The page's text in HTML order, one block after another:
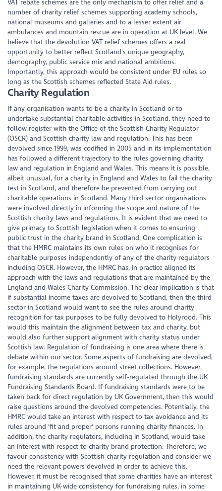
VAT rebate schemes are the only mechanism to offer relief and a
number of charity relief schemes supporting academy schools,
national museums and galleries and to a lesser extent air
ambulances and mountain rescue are in operation at UK level. We
believe that the devolution VAT relief schemes offers a real
opportunity to better reflect Scotland's unique geography,
demography, public service mix and national ambitions.
Importantly, this approach would be consistent under EU rules so
long as the Scottish schemes reflected State Aid rules.
Charity Regulation
If any organisation wants to be a charity in Scotland or to
undertake substantial charitable activities in Scotland, they need to
follow register with the Office of the Scottish Charity Regulator
(OSCR) and Scottish charity law and regulation. This has been
devolved since 1999, was codified in 2005 and in its implementation
has followed a different trajectory to the rules governing charity
law and regulation in England and Wales. This means it is possible,
albeit unusual, for a charity in England and Wales to fail the charity
test in Scotland, and therefore be prevented from carrying out
charitable operations in Scotland. Many third sector organisations
were involved directly in informing the scope and nature of the
Scottish charity laws and regulations. It is evident that we need to
give primacy to Scottish legislation when it comes to ensuring
public trust in the charity brand in Scotland. One complication is
that the HMRC maintains its own rules on who it recognises for
charitable purposes independently of any of the charity regulators
including OSCR. However, the HMRC has, in practice aligned its
approach with the laws and regulations that are maintained by the
England and Wales Charity Commission. The clear implication is that
if substantial income taxes are devolved to Scotland, then the third
sector in Scotland would want to see the rules around charity
recognition for tax purposes to be fully devolved to Holyrood. This
would this maintain the alignment between tax and charity, but
would also further support alignment with charity status under
Scottish law. Regulation of fundraising is one area where there is
debate within our sector. Some aspects of fundraising are devolved,
for example, the regulations around street collections. However,
fundraising standards are currently self-regulated through the UK
Fundraising Standards Board. If fundraising standards were to be
taken back for direct regulation by UK Government, then this would
raise questions around the devolved competencies. Potentially, the
HMRC would take an interest with respect to tax avoidance and its
rules around 'fit and proper' persons running charity finances. In
addition, the charity regulators, including in Scotland, would take
an interest with respect to charity brand protection. Therefore, we
favour consistency with Scottish charity regulation and consider we
need the relevant powers devolved in order to achieve this.
However, it must be recognised that some charities have an interest
in maintaining UK-wide consistency for fundraising rules, in some